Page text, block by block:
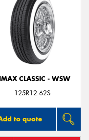
CLASSIC - WSW
125R12 62S
to quote